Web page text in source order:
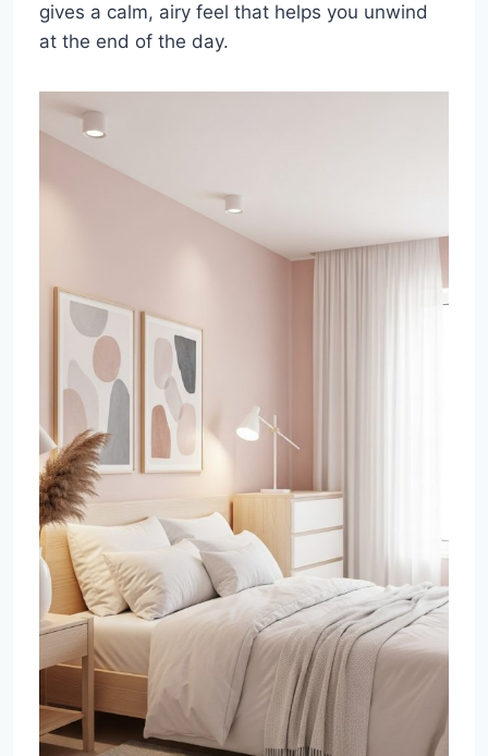
gives a calm, airy feel that helps you unwind
at the end of the day.